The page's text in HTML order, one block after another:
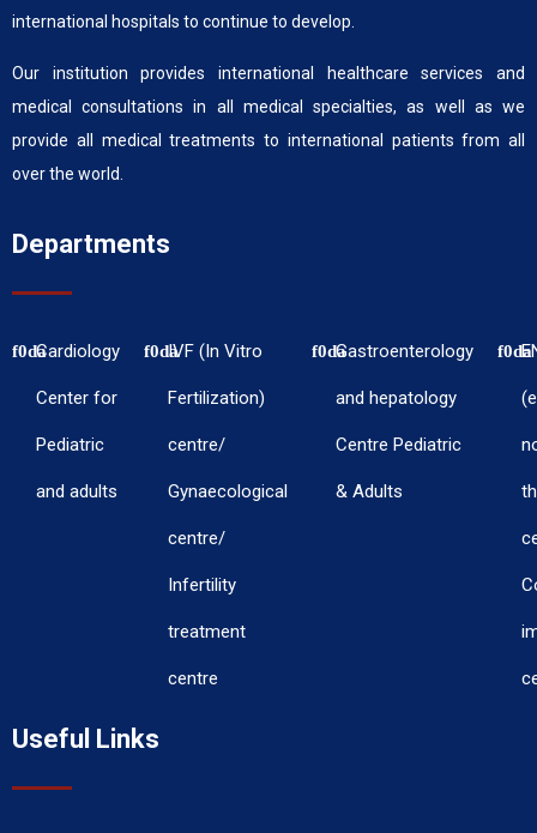
international hospitals to continue to develop.
Our institution provides international healthcare services and
medical consultations in all medical specialties, as well as we
provide all medical treatments to international patients from all
over the world.
Departments
Cardiology
Center for
Pediatric
and adults
IVF (In Vitro
Fertilization)
centre/
Gynaecological
centre/
Infertility
treatment
centre
Gastroenterology
and hepatology
Centre Pediatric
& Adults
Useful Links